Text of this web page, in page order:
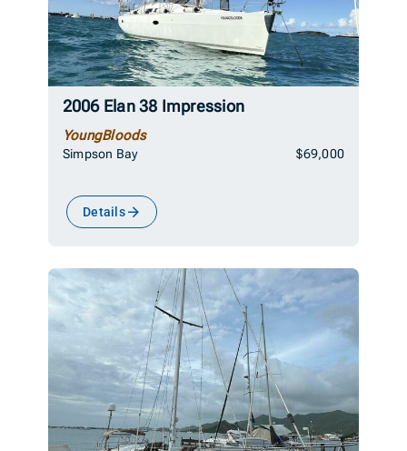
2006 Elan 38 Impression
YoungBloods
Simpson Bay $69,000
Details